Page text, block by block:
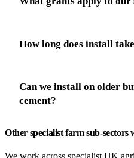
How long does install
Can we install on older
cement?
Other specialist farm sub-sectors
We work across specialist UK